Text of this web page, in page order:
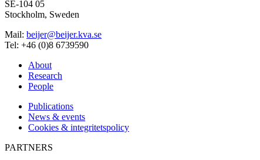
SE-104 05
Stockholm, Sweden
Mail: beijer@beijer.kva.se
Tel: +46 (0)8 6739590
About
Research
People
Publications
News & events
Cookies & integritetspolicy
PARTNERS